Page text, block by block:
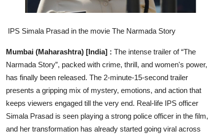
Lifestyle
IPS Simala Prasad in the movie The Narmada Story
Mumbai (Maharashtra) [India] : The intense trailer of “The
Narmada Story”, packed with crime, thrill, and women's power,
has finally been released. The 2-minute-15-second trailer
presents a gripping mix of mystery, emotions, and action that
keeps viewers engaged till the very end. Real-life IPS officer
Simala Prasad is seen playing a strong police officer in the film,
and her transformation has already started going viral across